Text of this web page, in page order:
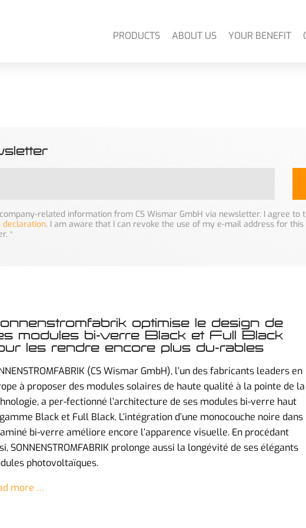
PRODUCTS ABOUT US YOUR BENEFIT
related information from CS Wismar GmbH via newsletter. I agree to
declaration. I am aware that I can revoke the use of my e-mail address for
*
optimise le design de
modules bi-verre Black et Full Black
les rendre encore plus du-rables
(CS Wismar GmbH), l’un des fabricants leaders en
à proposer des modules solaires de haute qualité à la pointe de la
a per-fectionné l’architecture de ses modules bi-verre haut
Black et Full Black. L’intégration d’une monocouche noire dans
bi-verre améliore encore l’apparence visuelle. En procédant
SONNENSTROMFABRIK prolonge aussi la longévité de ses élégants
photovoltaïques.
more …